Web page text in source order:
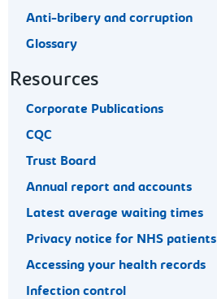
Anti-bribery and corruption
Glossary
Resources
Corporate Publications
CQC
Trust Board
Annual report and accounts
Latest average waiting times
Privacy notice for NHS patients
Accessing your health records
Infection control